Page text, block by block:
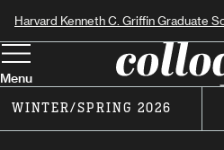
Skip
to
Harvard Kenneth C. Griffin Graduate
Menu
WINTER/SPRING 2026